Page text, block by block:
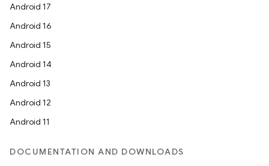
Android 17
Android 16
Android 15
Android 14
Android 13
Android 12
Android 11
DOCUMENTATION AND DOWNLOADS